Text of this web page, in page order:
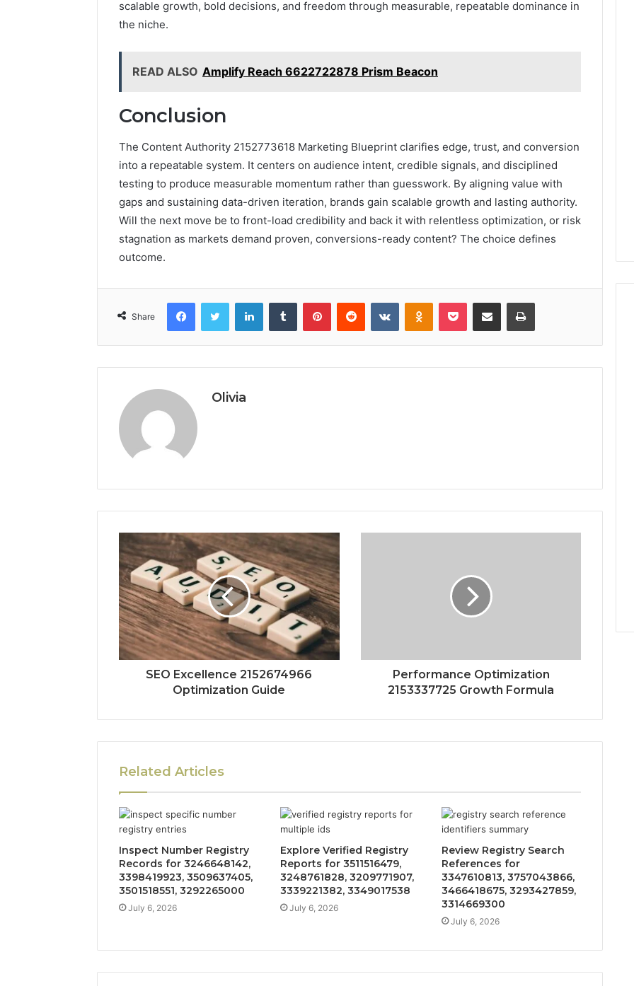
scalable growth, bold decisions, and freedom through measurable, repeatable dominance in
the niche.
READ ALSO Amplify Reach 6622722878 Prism Beacon
Conclusion
The Content Authority 2152773618 Marketing Blueprint clarifies edge, trust, and conversion
into a repeatable system. It centers on audience intent, credible signals, and disciplined
testing to produce measurable momentum rather than guesswork. By aligning value with
gaps and sustaining data-driven iteration, brands gain scalable growth and lasting authority.
Will the next move be to front-load credibility and back it with relentless optimization, or risk
stagnation as markets demand proven, conversions-ready content? The choice defines
outcome.
Share
FacebookTwitter LinkedInTumblr PinterestReddit VKontakteOdnoklassniki
Pocket Share via Email Print
Olivia
SEO Excellence 2152674966
Optimization Guide
Performance Optimization
2153337725 Growth Formula
Related Articles
Inspect Number Registry
Records for 3246648142,
3398419923, 3509637405,
3501518551, 3292265000
July 6, 2026
Explore Verified Registry
Reports for 3511516479,
3248761828, 3209771907,
3339221382, 3349017538
July 6, 2026
Review Registry Search
References for
3347610813, 3757043866,
3466418675, 3293427859,
3314669300
July 6, 2026